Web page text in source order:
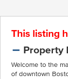
This listing
Property
Welcome to the
of downtown